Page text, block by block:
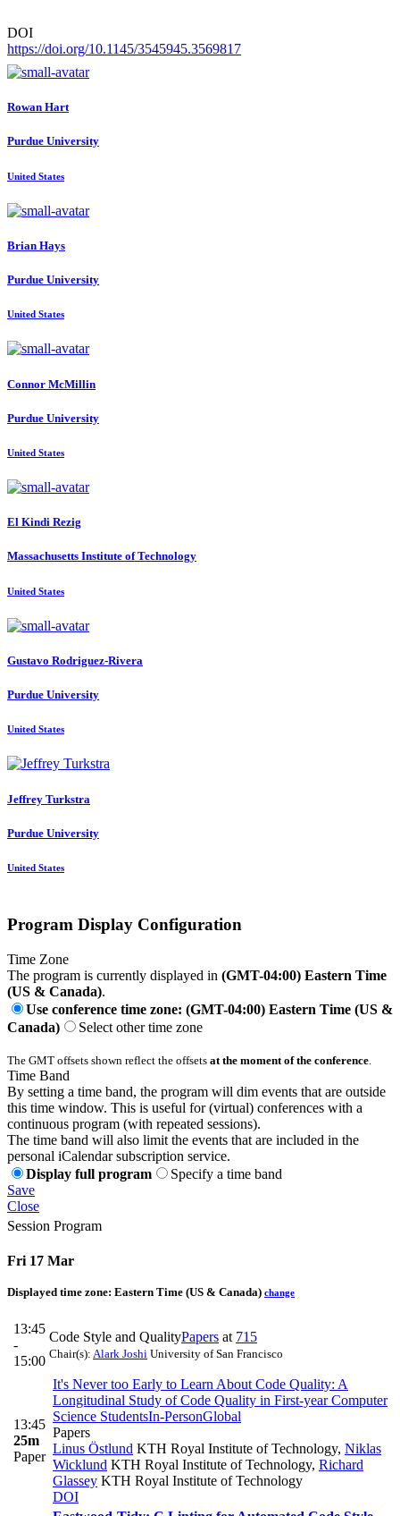
DOI
https://doi.org/10.1145/3545945.3569817
Rowan Hart
Purdue University
United States
Brian Hays
Purdue University
United States
Connor McMillin
Purdue University
United States
El Kindi Rezig
Massachusetts Institute of Technology
United States
Gustavo Rodriguez-Rivera
Purdue University
United States
Jeffrey Turkstra
Purdue University
United States
Program Display Configuration
Time Zone
The program is currently displayed in (GMT-04:00) Eastern Time
(US & Canada).
Use conference time zone: (GMT-04:00) Eastern Time (US &
Canada)
Select other time zone
The GMT offsets shown reflect the offsets at the moment of the conference
Time Band
By setting a time band, the program will dim events that are outside
this time window. This is useful for (virtual) conferences with a
continuous program (with repeated sessions).
The time band will also limit the events that are included in the
personal iCalendar subscription service.
Display full program
Specify a time band
Save
Close
Session Program
Fri 17 Mar
Displayed time zone: Eastern Time (US & Canada) change
13:45
-
15:00
Code Style and QualityPapers at 715
Chair(s): Alark Joshi University of San Francisco
13:45
25m
Paper
It's Never too Early to Learn About Code Quality: A
Longitudinal Study of Code Quality in First-year Computer
Science StudentsIn-PersonGlobal
Papers
Linus Östlund KTH Royal Institute of Technology, Niklas
Wicklund KTH Royal Institute of Technology, Richard
Glassey KTH Royal Institute of Technology
DOI